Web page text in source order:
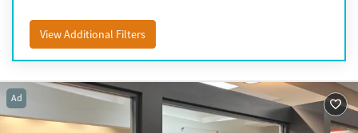
View Additional Filters
Ad